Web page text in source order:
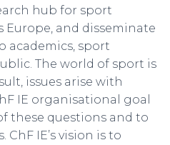
hub for sport
Europe, and disseminate
academics, sport
The world of sport is
issues arise with
IE organisational goal
these questions and to
IE’s vision is to